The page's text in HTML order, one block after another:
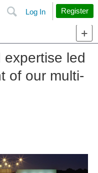
Search
Log In Register
expertise led
of our multi-